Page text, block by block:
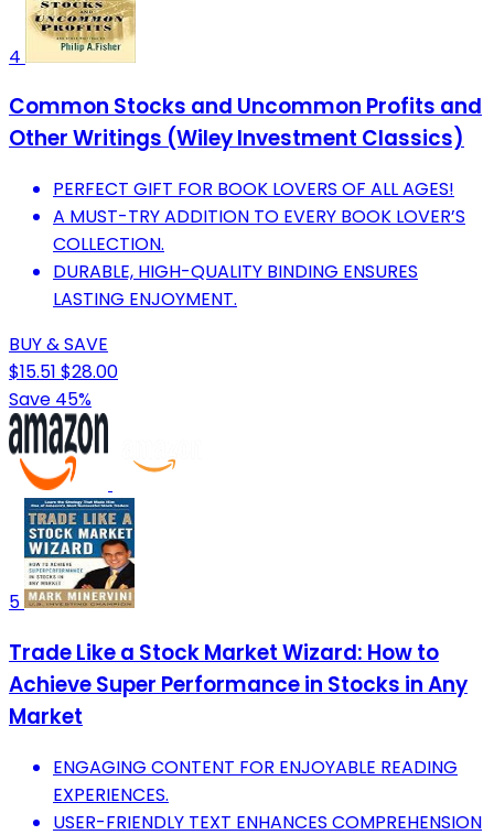
4
Common Stocks and Uncommon Profits and
Other Writings (Wiley Investment Classics)
PERFECT GIFT FOR BOOK LOVERS OF ALL AGES!
A MUST-TRY ADDITION TO EVERY BOOK LOVER’S
COLLECTION.
DURABLE, HIGH-QUALITY BINDING ENSURES
LASTING ENJOYMENT.
BUY & SAVE
$15.51 $28.00
Save 45%
5
Trade Like a Stock Market Wizard: How to
Achieve Super Performance in Stocks in Any
Market
ENGAGING CONTENT FOR ENJOYABLE READING
EXPERIENCES.
USER-FRIENDLY TEXT ENHANCES COMPREHENSION